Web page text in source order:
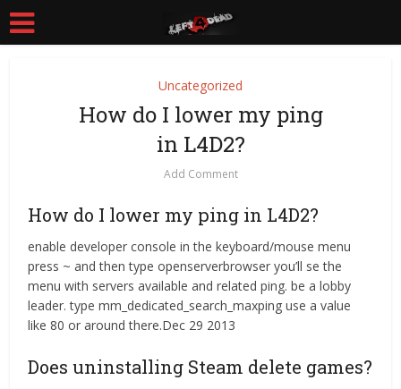
Uncategorized
How do I lower my ping
in L4D2?
Add Comment
How do I lower my ping in L4D2?
enable developer console in the keyboard/mouse menu
press ~ and then type openserverbrowser you’ll se the
menu with servers available and related ping. be a lobby
leader. type mm_dedicated_search_maxping use a value
like 80 or around there.Dec 29 2013
Does uninstalling Steam delete games?